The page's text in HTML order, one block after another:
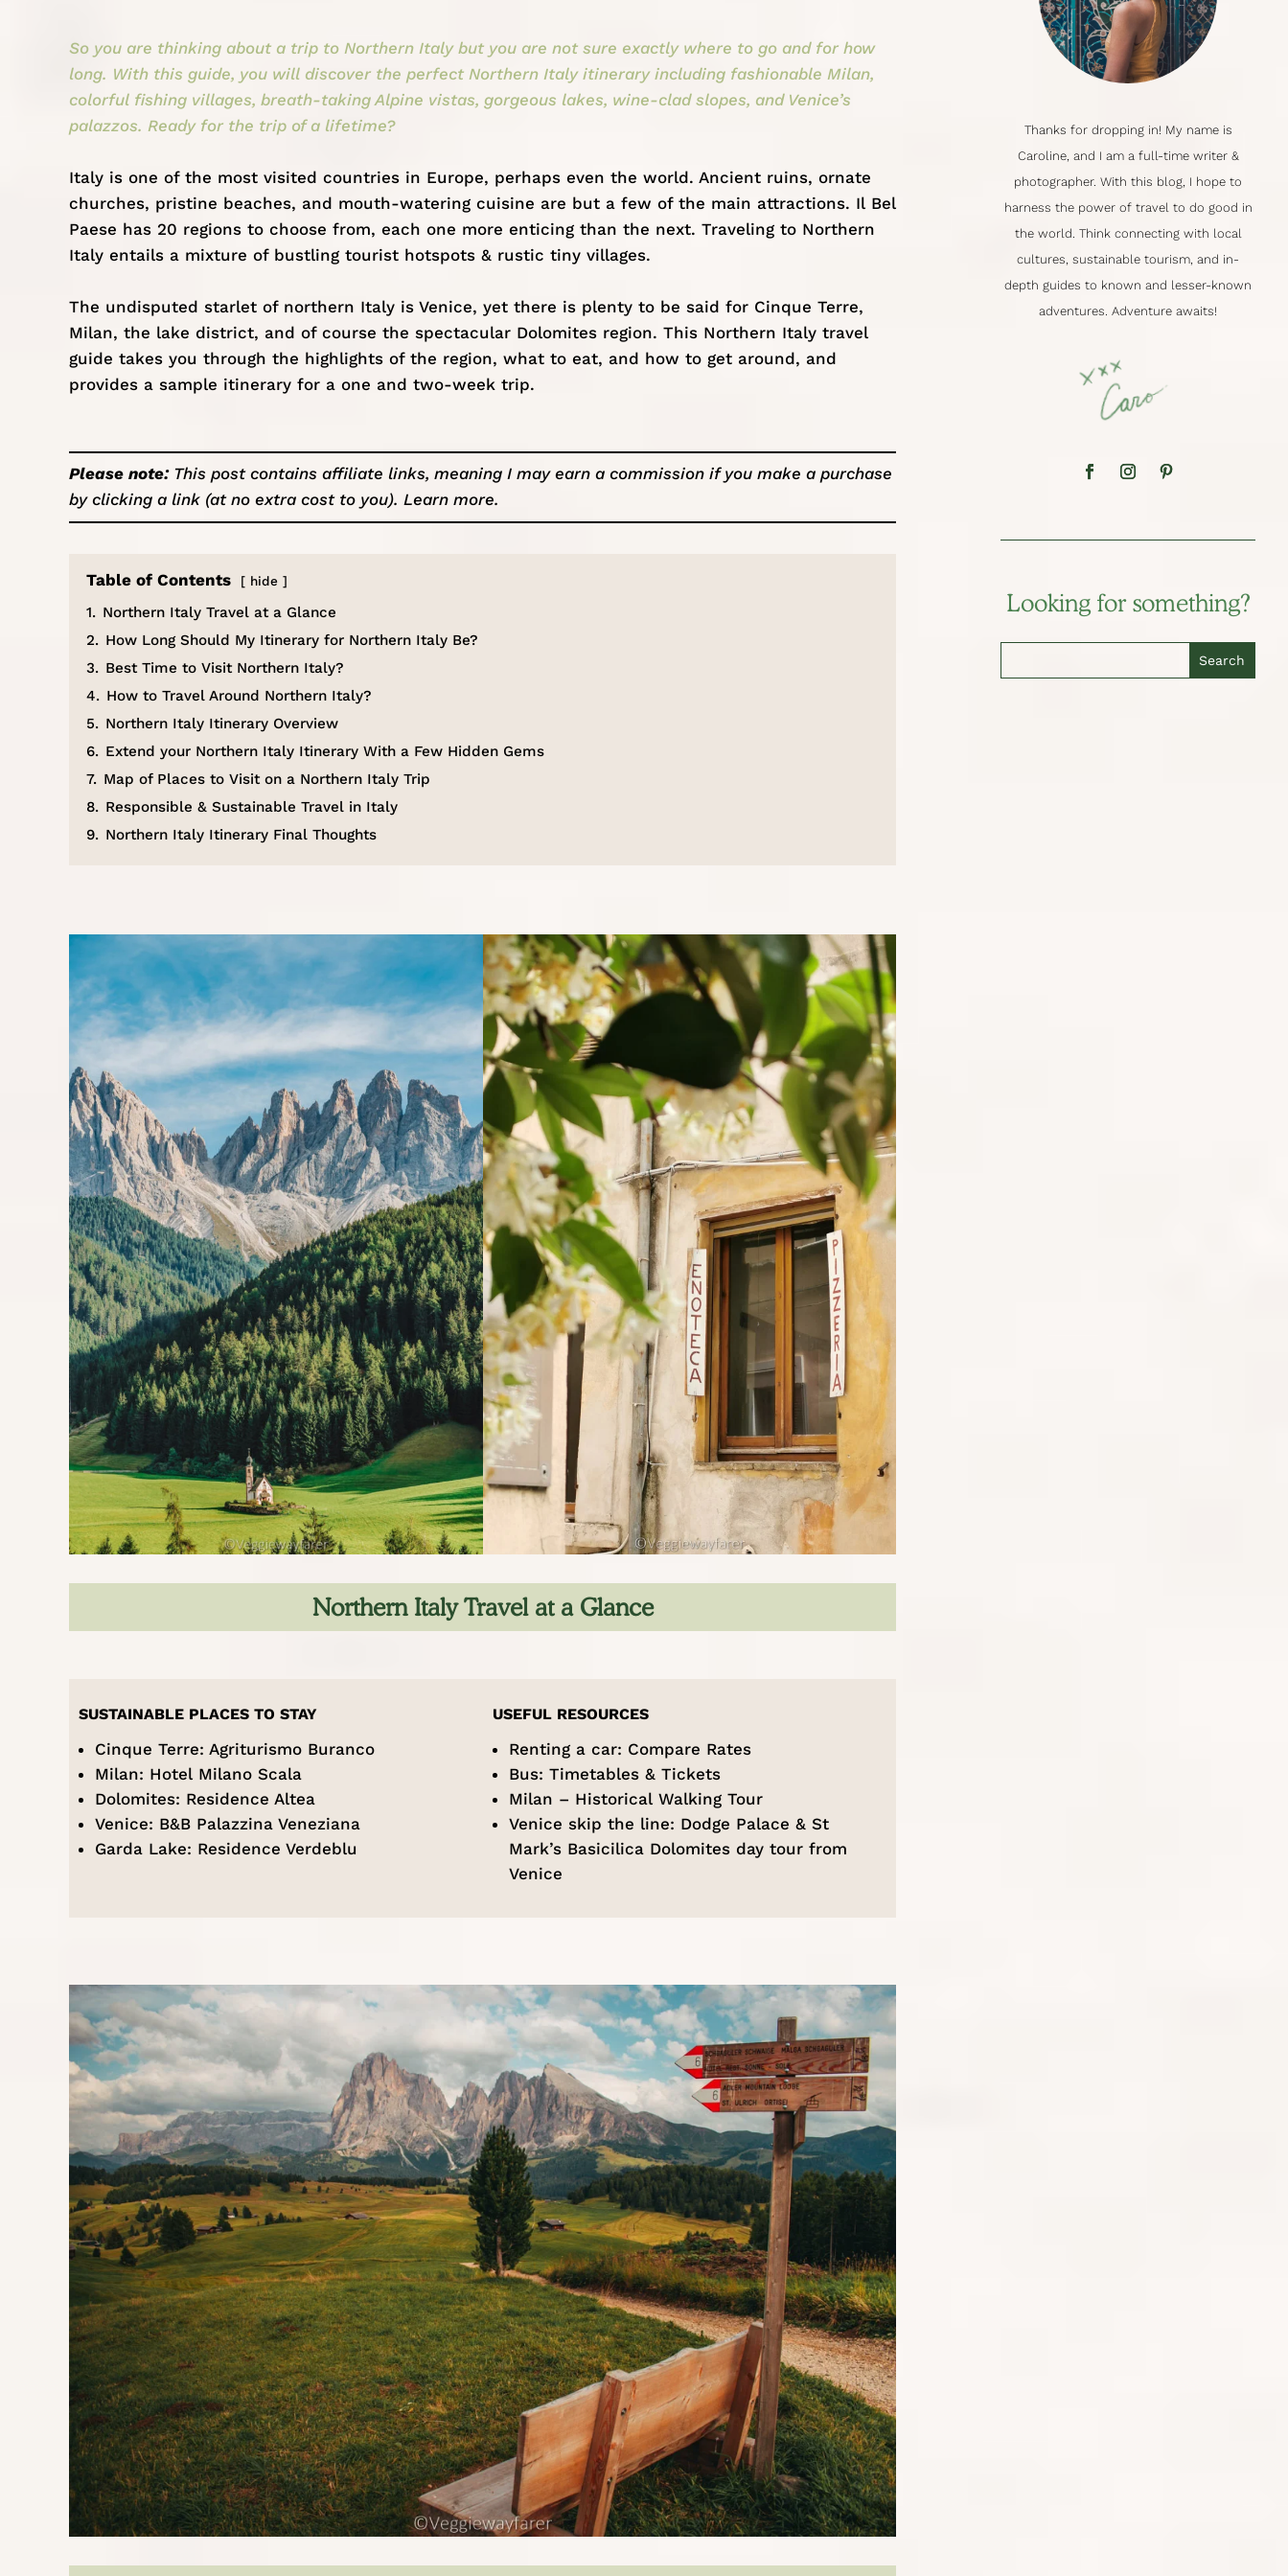
So you are thinking about a trip to Northern Italy but you are not sure exactly where to go and for how
long. With this guide, you will discover the perfect Northern Italy itinerary including fashionable Milan,
colorful fishing villages, breath-taking Alpine vistas, gorgeous lakes, wine-clad slopes, and Venice’s
palazzos. Ready for the trip of a lifetime?
Italyis one of the most visited countries in Europe, perhaps even the world. Ancient ruins, ornate
churches, pristine beaches, and mouth-watering cuisine are but a few of the main attractions. Il Bel
Paese has 20 regions to choose from, each one more enticing than the next. Traveling to Northern
Italy entails a mixture of bustling tourist hotspots & rustic tiny villages.
The undisputed starlet of northern Italy is Venice, yet there is plenty to be said for Cinque Terre,
Milan, the lake district, and of course the spectacular Dolomites region. This Northern Italy travel
guide takes you through the highlights of the region, what to eat, and how to get around, and
provides a sample itinerary for a one and two-week trip.
Please note: This post contains affiliate links, meaning I may earn a commission if you make a purchase
by clicking a link (at no extra cost to you). Learn more.
Table of Contents hide
1. Northern Italy Travel at a Glance
2. How Long Should My Itinerary for Northern Italy Be?
3. Best Time to Visit Northern Italy?
4. How to Travel Around Northern Italy?
5. Northern Italy Itinerary Overview
6. Extend your Northern Italy Itinerary With a Few Hidden Gems
7. Map of Places to Visit on a Northern Italy Trip
8. Responsible & Sustainable Travel in Italy
9. Northern Italy Itinerary Final Thoughts
Northern Italy Travel at a Glance
SUSTAINABLE PLACES TO STAY
Cinque Terre: Agriturismo Buranco
Milan: Hotel Milano Scala
Dolomites: Residence Altea
Venice: B&B Palazzina Veneziana
Garda Lake: Residence Verdeblu
USEFUL RESOURCES
Renting a car: Compare Rates
Bus: Timetables & Tickets
Milan – Historical Walking Tour
Venice skip the line: Dodge Palace & St
Mark’s Basicilica Dolomites day tour from
Venice
Thanks for dropping in! My name is
Caroline, and I am a full-time writer &
photographer. With this blog, I hope to
harness the power of travel to do good in
the world. Think connecting with local
cultures,sustainable tourism, and in-
depth guides to known and lesser-known
adventures. Adventure awaits!
Looking for something?